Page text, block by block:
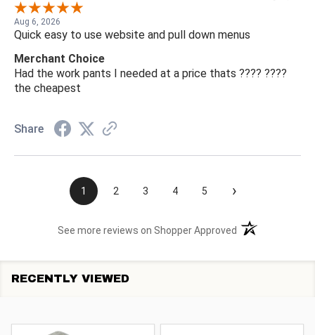
Aug 6, 2026
Quick easy to use website and pull down menus
Merchant Choice
Had the work pants I needed at a price thats ???? ????
the cheapest
Share
1 2 3 4 5 ›
See more reviews on Shopper Approved (opens in a new
RECENTLY VIEWED